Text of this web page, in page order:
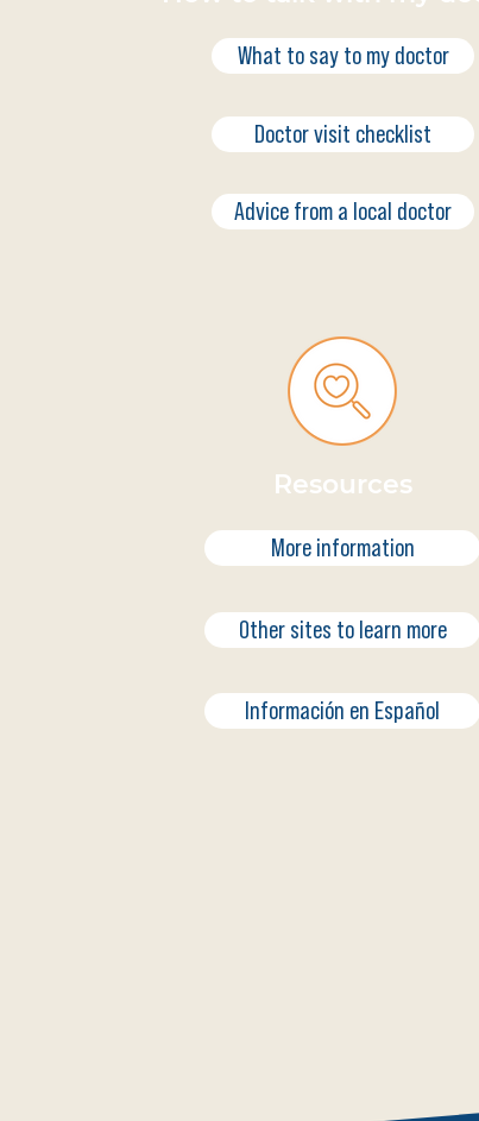
What to say to my doctor
Doctor visit checklist
Advice from a local doctor
Resources
More information
Other sites to learn more
Información en Español